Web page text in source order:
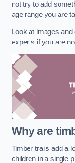
not try to add
age range you are
Look at images
experts if you are
Why are
Timber trails add a
children in a single